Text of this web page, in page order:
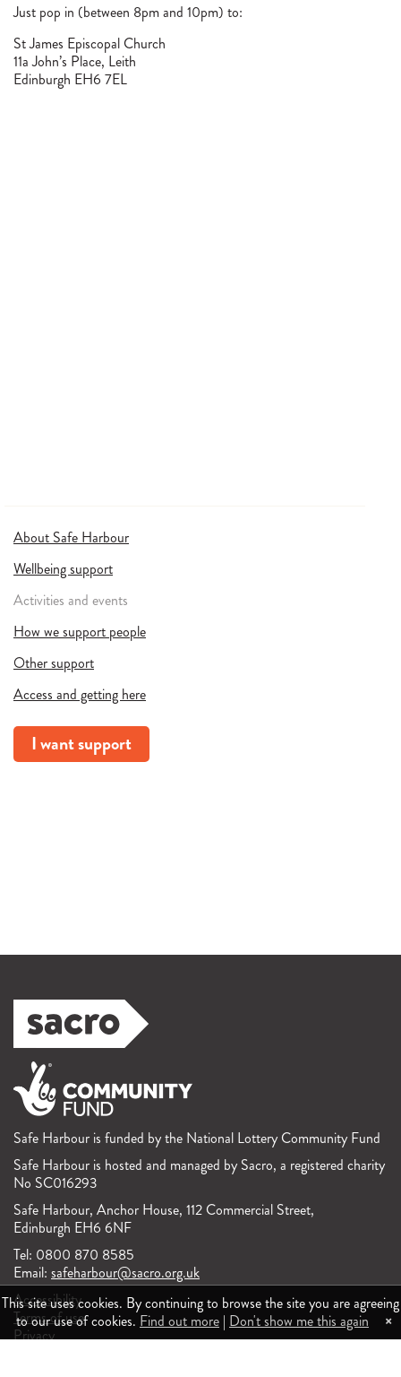
About Safe Harbour
Wellbeing support
Activities and events
How we support people
Other support
Access and getting here
I want support
Just pop in (between 8pm and 10pm) to:
St James Episcopal Church
11a John’s Place, Leith
Edinburgh EH6 7EL
Safe Harbour is funded by the National Lottery Community Fund
Safe Harbour is hosted and managed by Sacro, a registered charity
No SC016293
Safe Harbour, Anchor House, 112 Commercial Street,
Edinburgh EH6 6NF
Tel: 0800 870 8585
Email: safeharbour@sacro.org.uk
Accessibility
Terms of use
Privacy
This site uses cookies. By continuing to browse the site you are agreeing
to our use of cookies. Find out more | Don't show me this again ×